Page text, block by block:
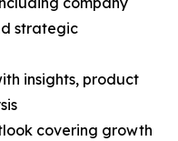
strategic
insights, product
covering growth